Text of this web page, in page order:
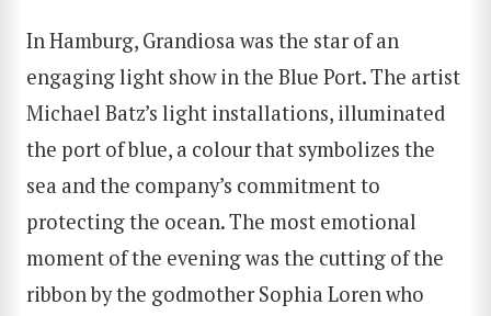
In Hamburg, Grandiosa was the star of an
engaging light show in the Blue Port. The artist
Michael Batz’s light installations, illuminated
the port of blue, a colour that symbolizes the
sea and the company’s commitment to
protecting the ocean. The most emotional
moment of the evening was the cutting of the
ribbon by the godmother Sophia Loren who